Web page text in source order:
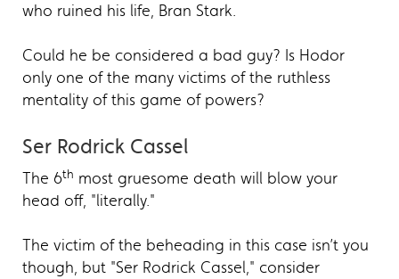
who ruined his life, Bran Stark.
Could he be considered a bad guy? Is Hodor
only one of the many victims of the ruthless
mentality of this game of powers?
Ser Rodrick Cassel
The 6th most gruesome death will blow your
head off, "literally."
The victim of the beheading in this case isn’t you
though, but "Ser Rodrick Cassel," consider